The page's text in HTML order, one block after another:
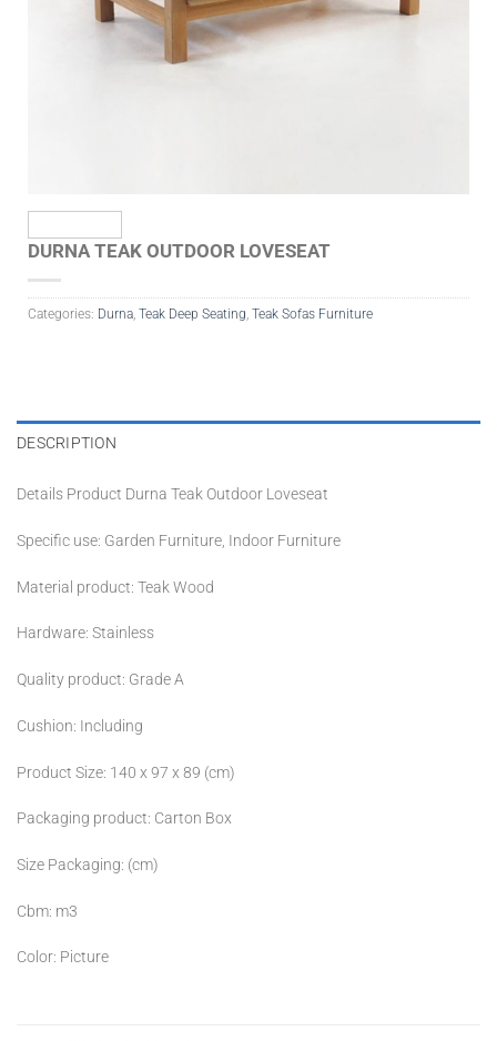
DURNA TEAK OUTDOOR LOVESEAT
Categories: Durna, Teak Deep Seating, Teak Sofas Furniture
DESCRIPTION
Details Product Durna Teak Outdoor Loveseat
Specific use: Garden Furniture, Indoor Furniture
Material product: Teak Wood
Hardware: Stainless
Quality product: Grade A
Cushion: Including
Product Size: 140 x 97 x 89 (cm)
Packaging product: Carton Box
Size Packaging: (cm)
Cbm: m3
Color: Picture